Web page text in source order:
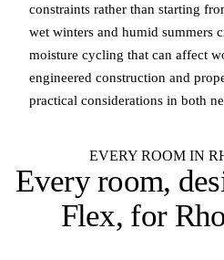
constraints rather than starting
wet winters and humid summers
moisture cycling that can affect
engineered construction and
practical considerations in both
EVERY ROOM IN
Every room,
Flex, for